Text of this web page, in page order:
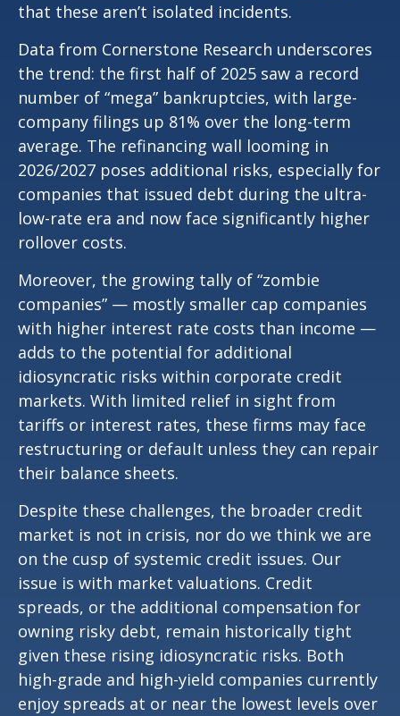
that these aren’t isolated incidents.
Data from Cornerstone Research underscores
the trend: the first half of 2025 saw a record
number of “mega” bankruptcies, with large-
company filings up 81% over the long-term
average. The refinancing wall looming in
2026/2027 poses additional risks, especially for
companies that issued debt during the ultra-
low-rate era and now face significantly higher
rollover costs.
Moreover, the growing tally of “zombie
companies” — mostly smaller cap companies
with higher interest rate costs than income —
adds to the potential for additional
idiosyncratic risks within corporate credit
markets. With limited relief in sight from
tariffs or interest rates, these firms may face
restructuring or default unless they can repair
their balance sheets.
Despite these challenges, the broader credit
market is not in crisis, nor do we think we are
on the cusp of systemic credit issues. Our
issue is with market valuations. Credit
spreads, or the additional compensation for
owning risky debt, remain historically tight
given these rising idiosyncratic risks. Both
high-grade and high-yield companies currently
enjoy spreads at or near the lowest levels over